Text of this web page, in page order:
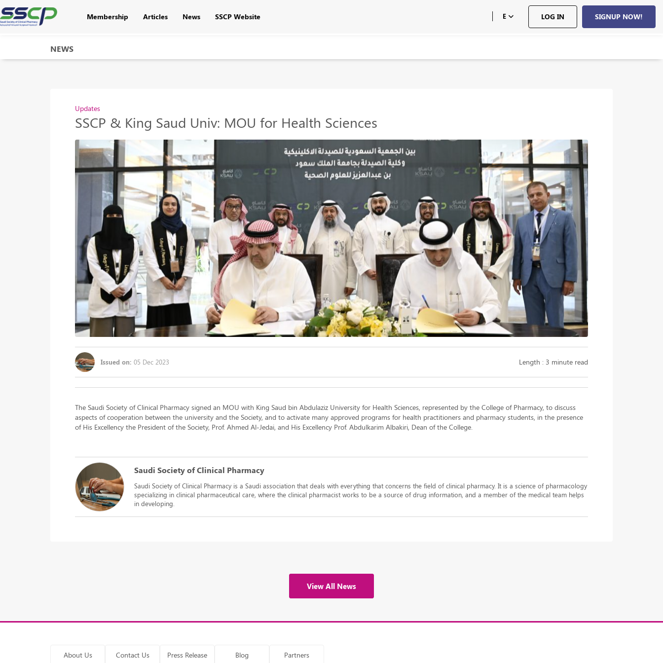
Membership Articles News SSCP Website E LOG IN SIGNUP NOW!
NEWS
Updates
SSCP & King Saud Univ: MOU for Health Sciences
Issued on: 05 Dec 2023 Length : 3 minute read
The Saudi Society of Clinical Pharmacy signed an MOU with King Saud bin Abdulaziz University for Health Sciences, represented by the College of Pharmacy, to discuss
aspects of cooperation between the university and the Society, and to activate many approved programs for health practitioners and pharmacy students, in the presence
of His Excellency the President of the Society, Prof. Ahmed Al-Jedai, and His Excellency Prof. Abdulkarim Albakiri, Dean of the College.
Saudi Society of Clinical Pharmacy
Saudi Society of Clinical Pharmacy is a Saudi association that deals with everything that concerns the field of clinical pharmacy. It is a science of pharmacology
specializing in clinical pharmaceutical care, where the clinical pharmacist works to be a source of drug information, and a member of the medical team helps
in developing.
View All News
About Us Contact Us Press Release Blog Partners